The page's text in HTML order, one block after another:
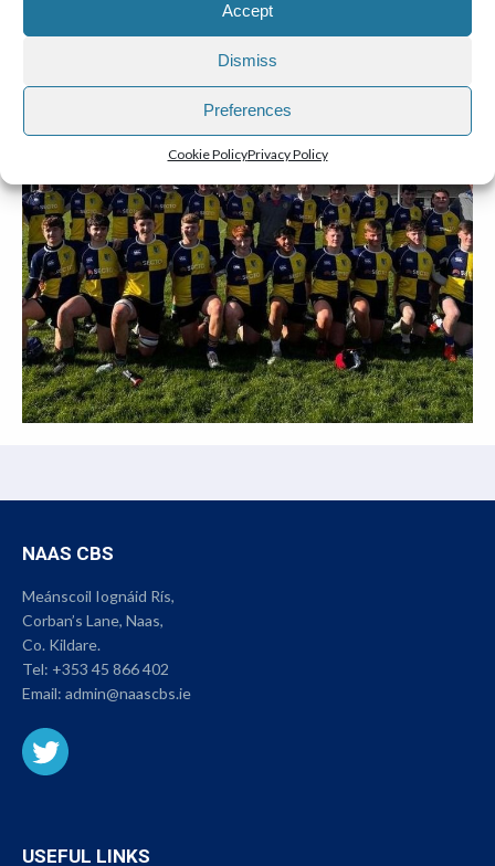
Accept
Dismiss
Preferences
Cookie PolicyPrivacy Policy
NAAS CBS
Meánscoil Iognáid Rís,
Corban’s Lane, Naas,
Co. Kildare.
Tel: +353 45 866 402
Email: admin@naascbs.ie
USEFUL LINKS